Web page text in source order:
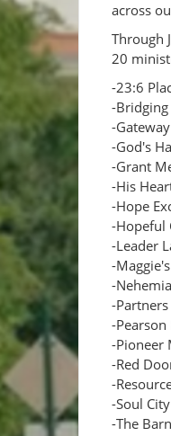
across
Through
20
-23:6
-
-
-God's
-Grant
-His
-Hope
-Hopeful
-Leader
-
-
-
-
-Pioneer
-Red
-
-Soul
-The